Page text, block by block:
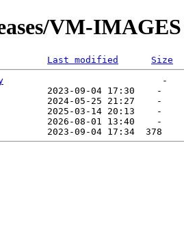
VM-IMAGES
Last modified
Size
                             -
2023-09-04 17:30    -
2024-05-25 21:27    -
2025-03-14 20:13    -
2026-08-01 13:40    -